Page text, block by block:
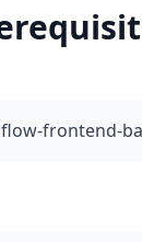
frontend-